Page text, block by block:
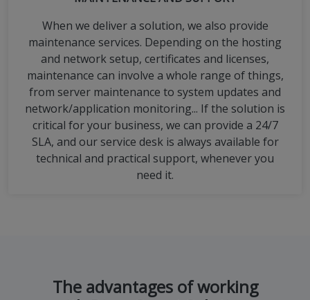
When we deliver a solution, we also provide
maintenance services. Depending on the hosting
and network setup, certificates and licenses,
maintenance can involve a whole range of things,
from server maintenance to system updates and
network/application monitoring... If the solution is
critical for your business, we can provide a 24/7
SLA, and our service desk is always available for
technical and practical support, whenever you
need it.
The advantages of working